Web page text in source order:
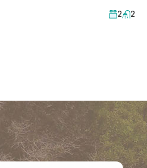
2 2